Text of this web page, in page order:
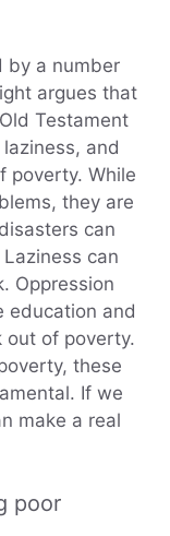
by a number
argues that
Testament
and
poverty. While
they are
can
can
Oppression
education and
out of poverty.
these
If we
make a real
poor